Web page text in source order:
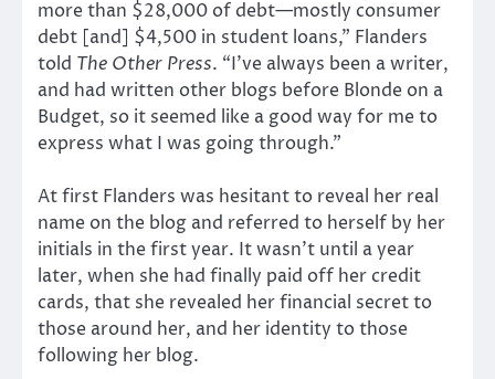
more than $28,000 of debt—mostly consumer
debt [and] $4,500 in student loans,” Flanders
told The Other Press. “I’ve always been a writer,
and had written other blogs before Blonde on a
Budget, so it seemed like a good way for me to
express what I was going through.”
At first Flanders was hesitant to reveal her real
name on the blog and referred to herself by her
initials in the first year. It wasn’t until a year
later, when she had finally paid off her credit
cards, that she revealed her financial secret to
those around her, and her identity to those
following her blog.